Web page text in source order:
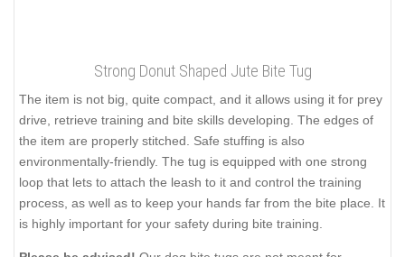
Strong Donut Shaped Jute Bite Tug
The item is not big, quite compact, and it allows using it for prey
drive, retrieve training and bite skills developing. The edges of
the item are properly stitched. Safe stuffing is also
environmentally-friendly. The tug is equipped with one strong
loop that lets to attach the leash to it and control the training
process, as well as to keep your hands far from the bite place. It
is highly important for your safety during bite training.